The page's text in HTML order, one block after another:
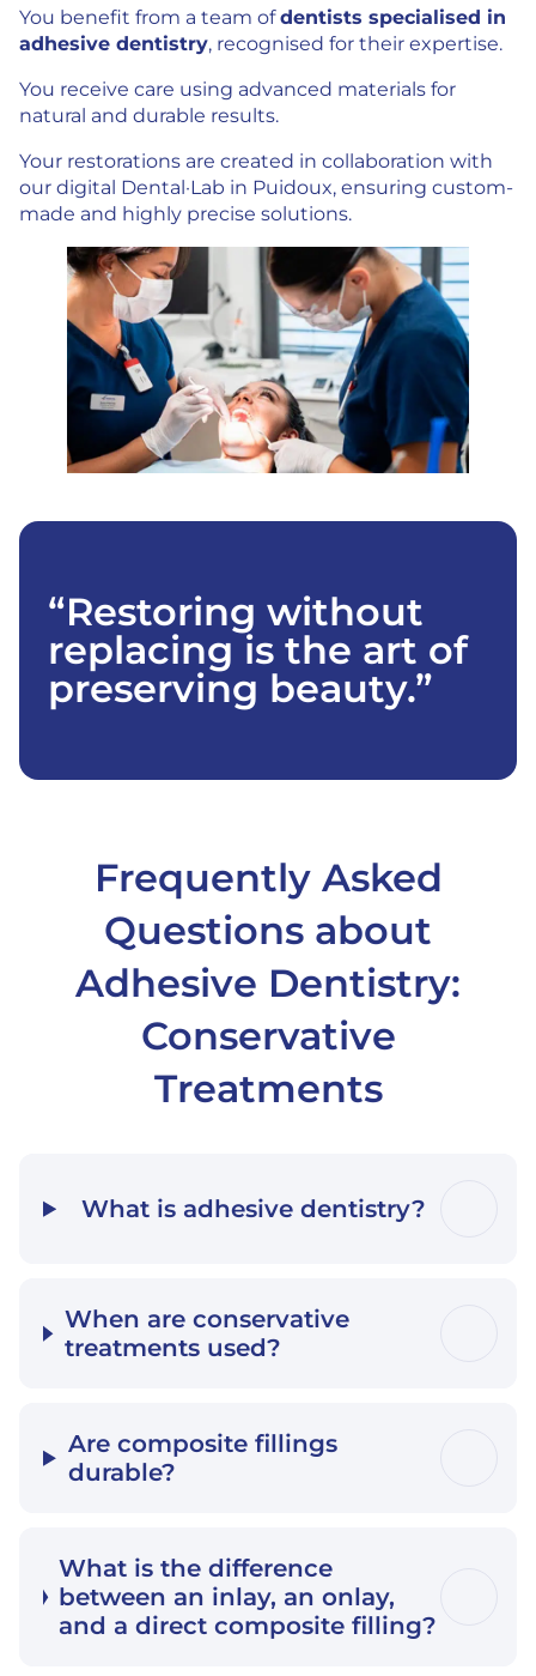
You benefit from a team ofdentists specialised in
adhesive dentistry, recognised for their expertise.
You receive care using advanced materials for
natural and durable results.
Your restorations are created in collaboration with
our digital Dental·Lab in Puidoux, ensuring custom-
made and highly precise solutions.
“Restoring without
replacing is the art of
preserving beauty.”
Frequently Asked
Questions about
Adhesive Dentistry:
Conservative
Treatments
What is adhesive dentistry?
When are conservative
treatments used?
Are composite fillings
durable?
What is the difference
between an inlay, an onlay,
and a direct composite filling?